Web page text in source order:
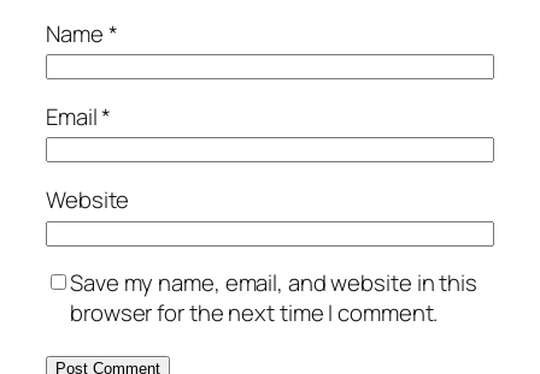
Name*
Email*
Website
Save my name, email, and website in this
browser for the next time I comment.